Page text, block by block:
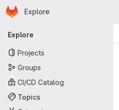
Skip to main content
Homepage
Explore
Primary navigation
Explore
Projects
Groups
CI/CD Catalog
Topics